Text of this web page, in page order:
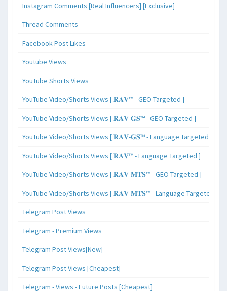
Instagram Comments [Real Influencers] [Exclusive]
Thread Comments
Facebook Post Likes
Youtube Views
YouTube Shorts Views
YouTube Video/Shorts Views [ 𝐑𝐀𝐕™ - GEO Targeted ]
YouTube Video/Shorts Views [ 𝐑𝐀𝐕-𝐆𝐒™ - GEO Targeted ]
YouTube Video/Shorts Views [ 𝐑𝐀𝐕-𝐆𝐒™ - Language Targeted ]
YouTube Video/Shorts Views [ 𝐑𝐀𝐕™ - Language Targeted ]
YouTube Video/Shorts Views [ 𝐑𝐀𝐕-𝐌𝐓𝐒™ - GEO Targeted ]
YouTube Video/Shorts Views [ 𝐑𝐀𝐕-𝐌𝐓𝐒™ - Language Targeted ]
Telegram Post Views
Telegram - Premium Views
Telegram Post Views[New]
Telegram Post Views [Cheapest]
Telegram - Views - Future Posts [Cheapest]